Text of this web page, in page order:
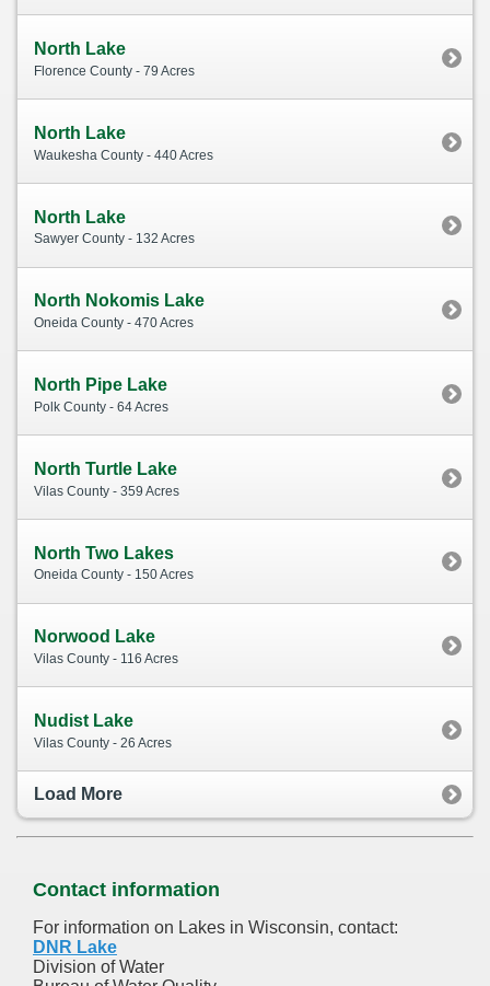
North Lake
Florence County - 79 Acres
North Lake
Waukesha County - 440 Acres
North Lake
Sawyer County - 132 Acres
North Nokomis Lake
Oneida County - 470 Acres
North Pipe Lake
Polk County - 64 Acres
North Turtle Lake
Vilas County - 359 Acres
North Two Lakes
Oneida County - 150 Acres
Norwood Lake
Vilas County - 116 Acres
Nudist Lake
Vilas County - 26 Acres
Load More
Contact information
For information on Lakes in Wisconsin, contact:
DNR Lake
Division of Water